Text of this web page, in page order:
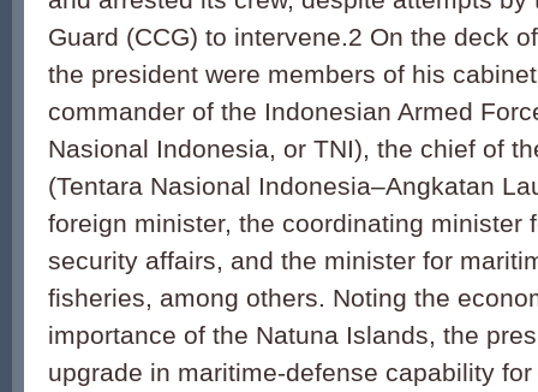
Guard (CCG) to intervene.2 On the deck
the president were members of his
commander of the Indonesian Armed
Nasional Indonesia, or TNI), the chief of
(Tentara Nasional Indonesia–Angkatan
foreign minister, the coordinat­ing minister
security affairs, and the minister for
fisheries, among others. Noting the
importance of the Natuna Islands, the
upgrade in maritime-defense capability for